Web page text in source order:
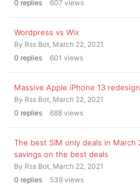
0 replies 607 views
Wordpress vs Wix
By Rss Bot, March 22, 2021
0 replies 601 views
Massive Apple iPhone 13
By Rss Bot, March 22, 2021
0 replies 688 views
The best SIM only deals in March
savings on the best deals
By Rss Bot, March 22, 2021
0 replies 539 views